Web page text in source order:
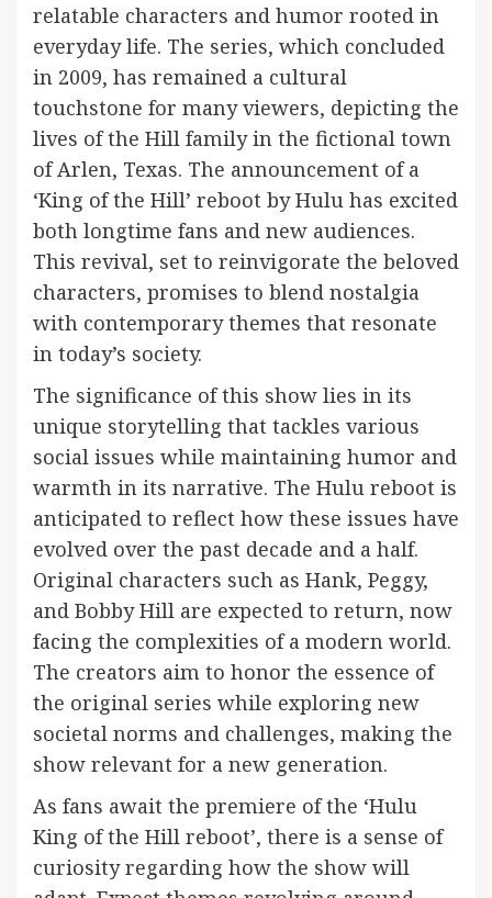
relatable characters and humor rooted in
everyday life. The series, which concluded
in 2009, has remained a cultural
touchstone for many viewers, depicting the
lives of the Hill family in the fictional town
of Arlen, Texas. The announcement of a
‘King of the Hill’ reboot by Hulu has excited
both longtime fans and new audiences.
This revival, set to reinvigorate the beloved
characters, promises to blend nostalgia
with contemporary themes that resonate
in today’s society.
The significance of this show lies in its
unique storytelling that tackles various
social issues while maintaining humor and
warmth in its narrative. The Hulu reboot is
anticipated to reflect how these issues have
evolved over the past decade and a half.
Original characters such as Hank, Peggy,
and Bobby Hill are expected to return, now
facing the complexities of a modern world.
The creators aim to honor the essence of
the original series while exploring new
societal norms and challenges, making the
show relevant for a new generation.
As fans await the premiere of the ‘Hulu
King of the Hill reboot’, there is a sense of
curiosity regarding how the show will